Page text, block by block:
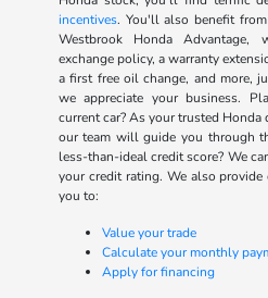
incentives. You'll also benefit
Westbrook Honda Advantage,
exchange policy, a warranty
a first free oil change, and more,
we appreciate your business.
current car? As your trusted Honda
our team will guide you through
less-than-ideal credit score? We
your credit rating. We also
you to:
Value your trade
Calculate your monthly
Apply for financing